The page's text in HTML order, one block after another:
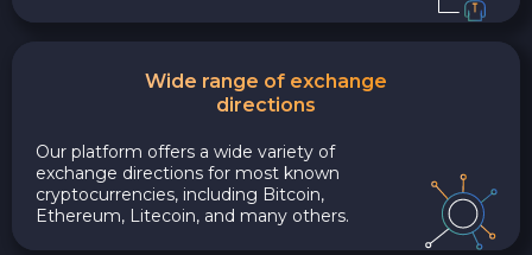
Wide range of exchange
directions
Our platform offers a wide variety of
exchange directions for most known
cryptocurrencies, including Bitcoin,
Ethereum, Litecoin, and many others.